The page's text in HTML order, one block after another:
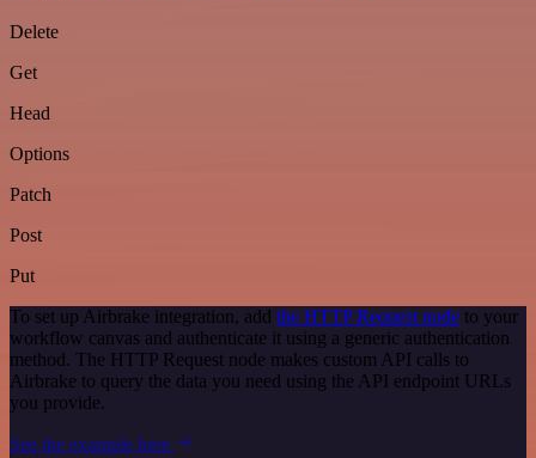
Delete
Get
Head
Options
Patch
Post
Put
To set up Airbrake integration, add the HTTP Request node to your
workflow canvas and authenticate it using a generic authentication
method. The HTTP Request node makes custom API calls to
Airbrake to query the data you need using the API endpoint URLs
you provide.
See the example here